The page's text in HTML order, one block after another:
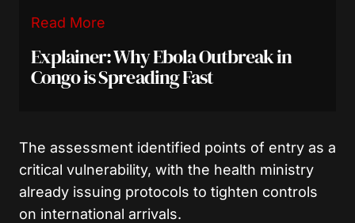
Read More
Explainer: Why Ebola Outbreak in
Congo is Spreading Fast
The assessment identified points of entry as a
critical vulnerability, with the health ministry
already issuing protocols to tighten controls
on international arrivals.